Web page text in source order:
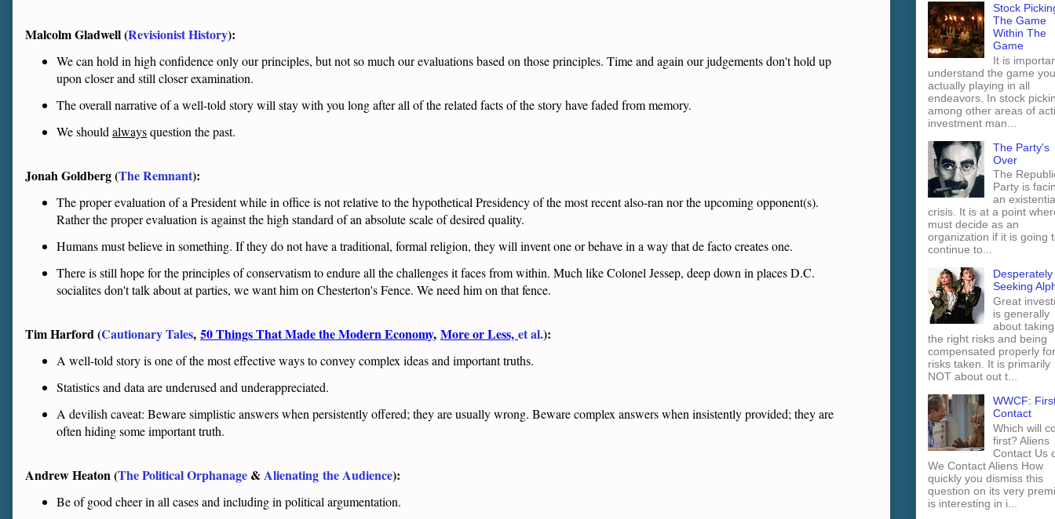
Malcolm Gladwell (Revisionist History):
We can hold in high confidence only our principles, but not so much our evaluations based on those principles. Time and again our judgements don't hold up
upon closer and still closer examination.
The overall narrative of a well-told story will stay with you long after all of the related facts of the story have faded from memory.
We shouldalwaysquestion the past.
Jonah Goldberg (The Remnant):
The proper evaluation of a President while in office is not relative to the hypothetical Presidency of the most recent also-ran nor the upcoming opponent(s).
Rather the proper evaluation is against the high standard of an absolute scale of desired quality.
Humans must believe in something. If they do not have a traditional, formal religion, they will invent one or behave in a way that de facto creates one.
There is still hope for the principles of conservatism to endure all the challenges it faces from within. Much like Colonel Jessep, deep down in places D.C.
socialites don't talk about at parties, we want him on Chesterton's Fence. We need him on that fence.
Tim Harford (Cautionary Tales, 50 Things That Made the Modern Economy, More or Less, et al.):
A well-told story is one of the most effective ways to convey complex ideas and important truths.
Statistics and data are underused and underappreciated.
A devilish caveat: Beware simplistic answers when persistently offered; they are usually wrong. Beware complex answers when insistently provided; they are
often hiding some important truth.
Andrew Heaton (The Political Orphanage &Alienating the Audience):
Be of good cheer in all cases and including in political argumentation.
Stock
The Game
Within The
Game
It is
understand the game
actually playing in all
endeavors. In stock
among other areas of
investment man...
The Party's
Over
The
Party is
an
crisis. It is at a point
must decide as an
organization if it is going
continue to...
Desperately
Seeking
Great
is generally
about
the right risks and being
compensated properly for
risks taken. It is primarily
NOT about out t...
WWCF:
Contact
Which will
first? Aliens
Contact Us
We Contact Aliens How
quickly you dismiss this
question on its very
is interesting in i...